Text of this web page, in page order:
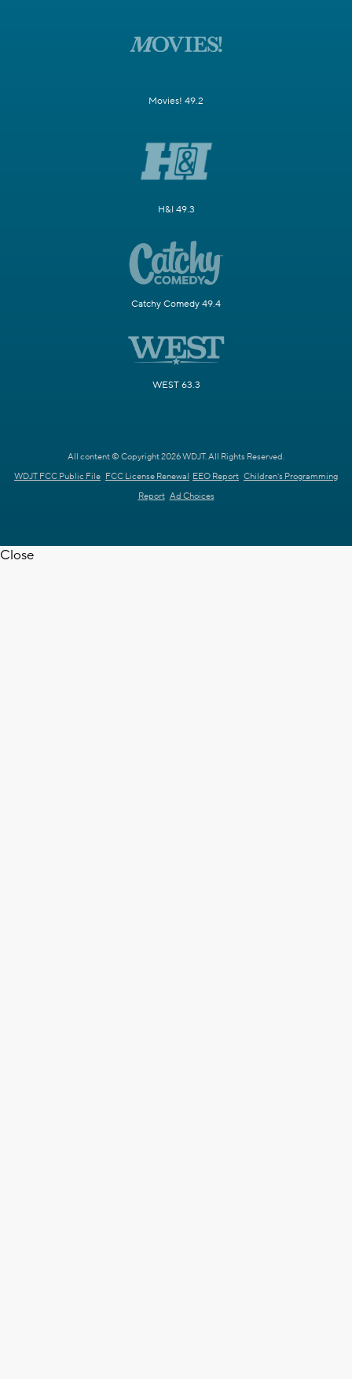
Movies! 49.2
H&I 49.3
Catchy Comedy 49.4
WEST 63.3
All content © Copyright 2026 WDJT. All Rights Reserved.
WDJT FCC Public File FCC License Renewal EEO Report Children's Programming
Report Ad Choices
Close